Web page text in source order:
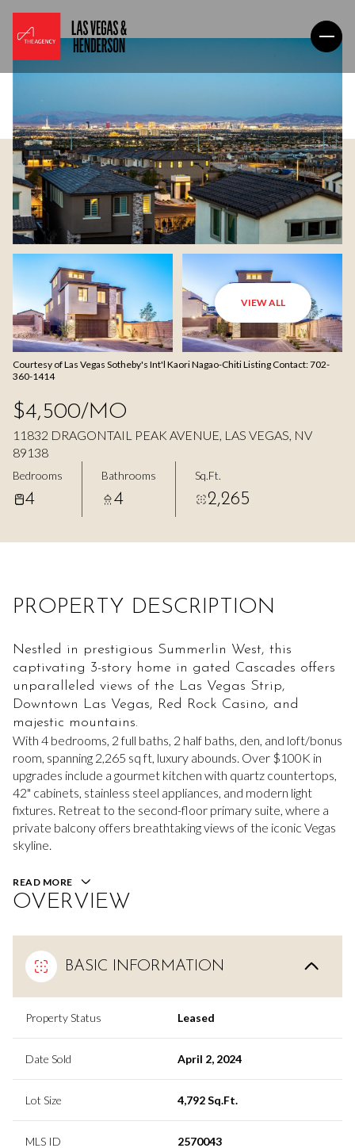
VIEW ALL
Courtesy of Las Vegas Sotheby's Int'l Kaori Nagao-Chiti Listing Contact: 702-
360-1414
$4,500/MO
11832 DRAGONTAIL PEAK AVENUE, LAS VEGAS, NV
89138
Bedrooms
4
Bathrooms
4
Sq.Ft.
2,265
PROPERTY DESCRIPTION
Nestled in prestigious Summerlin West, this
captivating 3-story home in gated Cascades offers
unparalleled views of the Las Vegas Strip,
Downtown Las Vegas, Red Rock Casino, and
majestic mountains.
With 4 bedrooms, 2 full baths, 2 half baths, den, and loft/bonus
room, spanning 2,265 sq ft, luxury abounds. Over $100K in
upgrades include a gourmet kitchen with quartz countertops,
42" cabinets, stainless steel appliances, and modern light
fixtures. Retreat to the second-floor primary suite, where a
private balcony offers breathtaking views of the iconic Vegas
skyline.
READ MORE
OVERVIEW
BASIC INFORMATION
Property Status Leased
Date Sold April 2, 2024
Lot Size 4,792 Sq.Ft.
MLS ID 2570043
Friday
07 08